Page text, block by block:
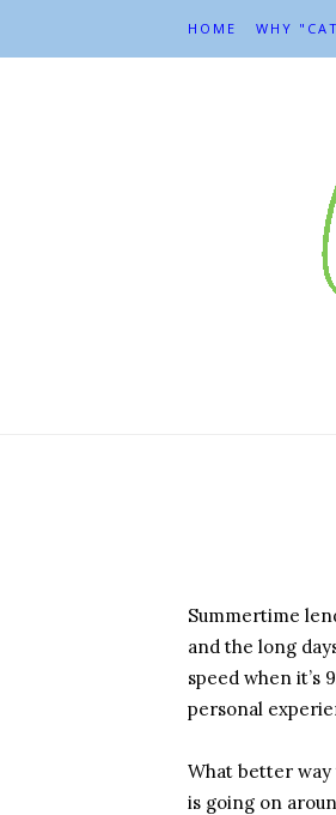
HOME WHY
Summertime
and the long
speed when it’s
personal
What better way
is going on